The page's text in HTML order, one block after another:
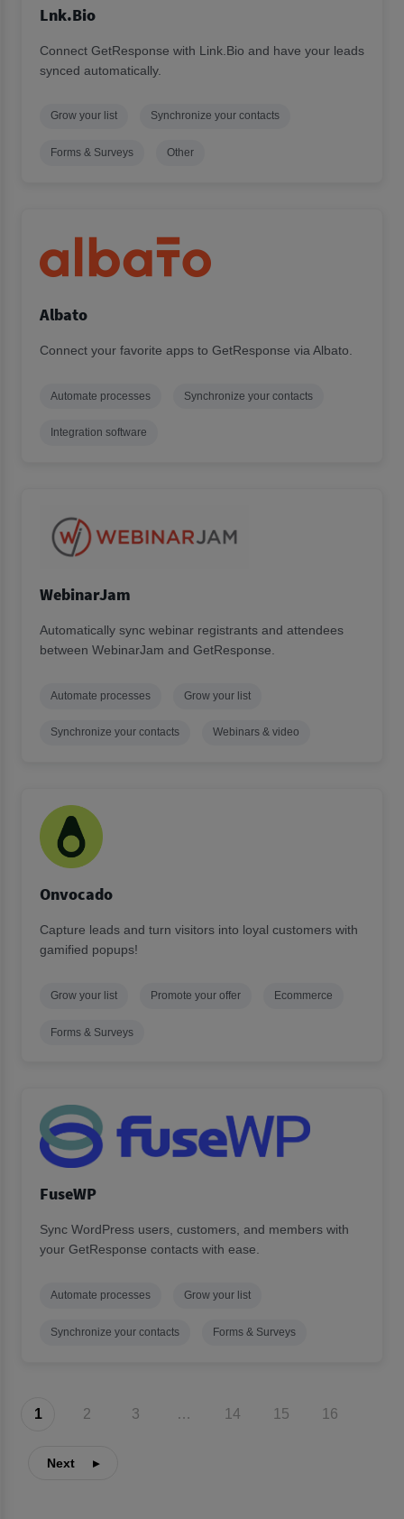
Lnk.Bio
Connect GetResponse with Link.Bio and have your leads
synced automatically.
Grow your list Synchronize your contacts
Forms & Surveys Other
Albato
Connect your favorite apps to GetResponse via Albato.
Automate processes Synchronize your contacts
Integration software
WebinarJam
Automatically sync webinar registrants and attendees
between WebinarJam and GetResponse.
Automate processes Grow your list
Synchronize your contacts Webinars & video
Onvocado
Capture leads and turn visitors into loyal customers with
gamified popups!
Grow your list Promote your offer Ecommerce
Forms & Surveys
FuseWP
Sync WordPress users, customers, and members with
your GetResponse contacts with ease.
Automate processes Grow your list
Synchronize your contacts Forms & Surveys
1 2 3 … 14 15 16